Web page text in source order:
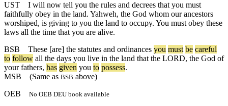
UST
I will now tell you the rules and decrees that you must
faithfully obey in the land. Yahweh, the God whom our ancestors
worshiped, is giving to you the land to occupy. You must obey these
laws all the time that you are alive.
BSB
These [are] the statutes and ordinances you must be careful
to follow all the days you live in the land that the LORD, the God of
your fathers, has given you to possess.
MSB (Same as BSB above)
OEB
No OEB DEU book available